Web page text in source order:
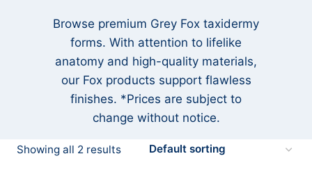
Browse premium Grey Fox taxidermy
forms. With attention to lifelike
anatomy and high-quality materials,
our Fox products support flawless
finishes. *Prices are subject to
change without notice.
Showing all 2 results